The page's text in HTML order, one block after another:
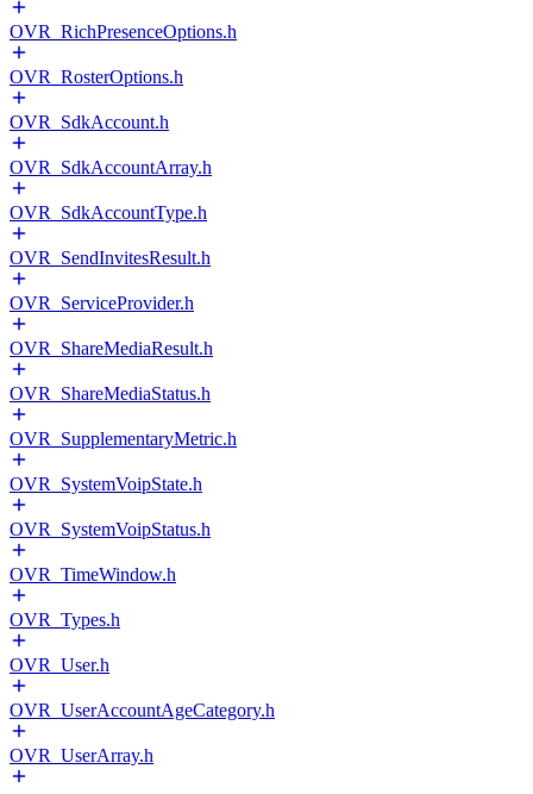
OVR_RichPresenceOptions.h
OVR_RosterOptions.h
OVR_SdkAccount.h
OVR_SdkAccountArray.h
OVR_SdkAccountType.h
OVR_SendInvitesResult.h
OVR_ServiceProvider.h
OVR_ShareMediaResult.h
OVR_ShareMediaStatus.h
OVR_SupplementaryMetric.h
OVR_SystemVoipState.h
OVR_SystemVoipStatus.h
OVR_TimeWindow.h
OVR_Types.h
OVR_User.h
OVR_UserAccountAgeCategory.h
OVR_UserArray.h